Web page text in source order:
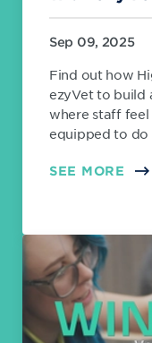
Sep 09, 2025
Find out how
ezyVet to build
where staff
equipped to do
SEE MORE